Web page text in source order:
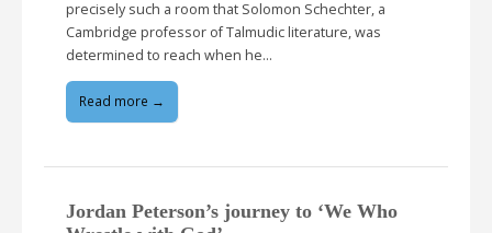
precisely such a room that Solomon Schechter, a
Cambridge professor of Talmudic literature, was
determined to reach when he…
Read more →
Jordan Peterson’s journey to ‘We Who